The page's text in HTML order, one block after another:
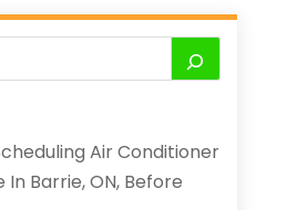
Air Conditioner
Barrie, ON, Before